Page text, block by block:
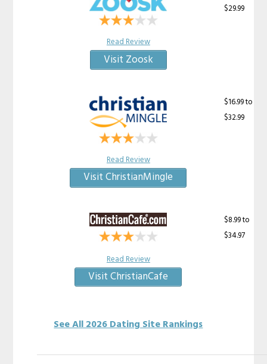
Read Review
Visit Zoosk
$29.99
Read Review
Visit ChristianMingle
$16.99 to
$32.99
Read Review
Visit ChristianCafe
$8.99 to
$34.97
See All 2026 Dating Site Rankings